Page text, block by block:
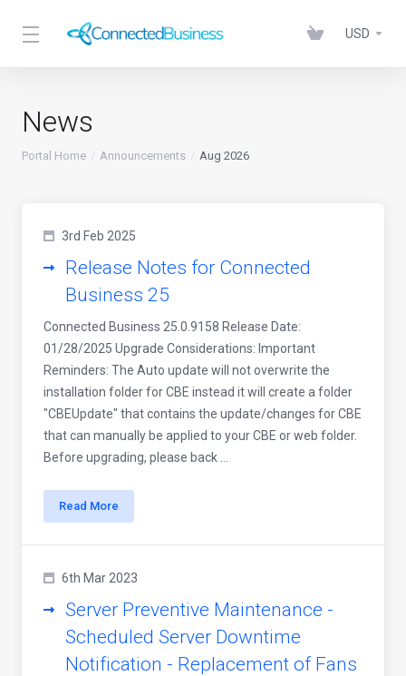
USD
News
Portal Home Announcements Aug 2026
3rd Feb 2025
Release Notes for Connected
Business 25
Connected Business 25.0.9158 Release Date:
01/28/2025 Upgrade Considerations: Important
Reminders: The Auto update will not overwrite the
installation folder for CBE instead it will create a folder
"CBEUpdate" that contains the update/changes for CBE
that can manually be applied to your CBE or web folder.
Before upgrading, please back ...
Read More
6th Mar 2023
Server Preventive Maintenance -
Scheduled Server Downtime
Notification - Replacement of Fans